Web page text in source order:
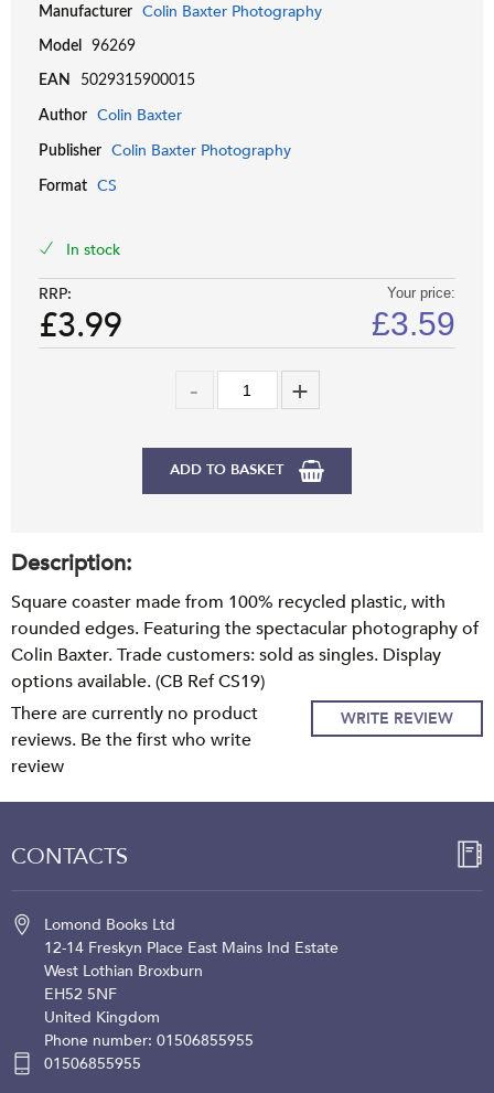
Manufacturer Colin Baxter Photography
Model 96269
EAN 5029315900015
Author Colin Baxter
Publisher Colin Baxter Photography
Format CS
In stock
RRP:
£3.99
Your price:
£3.59
ADD TO BASKET
Description:
Square coaster made from 100% recycled plastic, with
rounded edges. Featuring the spectacular photography of
Colin Baxter. Trade customers: sold as singles. Display
options available. (CB Ref CS19)
WRITE REVIEW
There are currently no product
reviews. Be the first who write
review
CONTACTS
Lomond Books Ltd
12-14 Freskyn Place East Mains Ind Estate
West Lothian Broxburn
EH52 5NF
United Kingdom
Phone number: 01506855955
01506855955